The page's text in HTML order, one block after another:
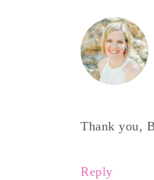
Thank you,
Reply